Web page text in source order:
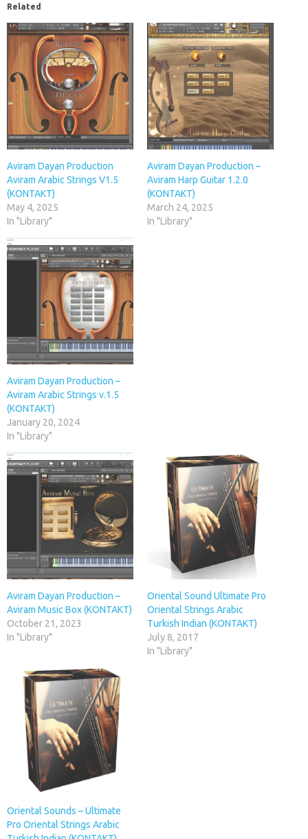
Related
Aviram Dayan Production
Aviram Arabic Strings V1.5
(KONTAKT)
May 4, 2025
In "Library"
Aviram Dayan Production –
Aviram Harp Guitar 1.2.0
(KONTAKT)
March 24, 2025
In "Library"
Aviram Dayan Production –
Aviram Arabic Strings v.1.5
(KONTAKT)
January 20, 2024
In "Library"
Aviram Dayan Production –
Aviram Music Box (KONTAKT)
October 21, 2023
In "Library"
Oriental Sound Ultimate Pro
Oriental Strings Arabic
Turkish Indian (KONTAKT)
July 8, 2017
In "Library"
Oriental Sounds – Ultimate
Pro Oriental Strings Arabic